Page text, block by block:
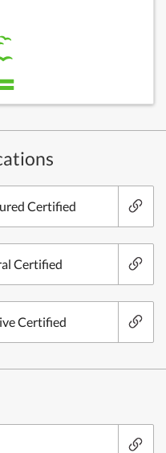
Certified
Certified
Certified